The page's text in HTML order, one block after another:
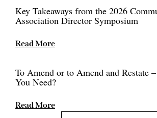
Key Takeaways from the 2026
Association Director Symposium
Read More
To Amend or to Amend and Restate
You Need?
Read More